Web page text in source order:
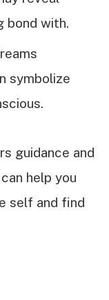
bond with.
symbolize
guidance and
help you
self and find